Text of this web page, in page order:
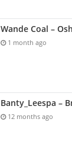
Wande Coal –
1 month ago
Banty_Leespa –
12 months ago